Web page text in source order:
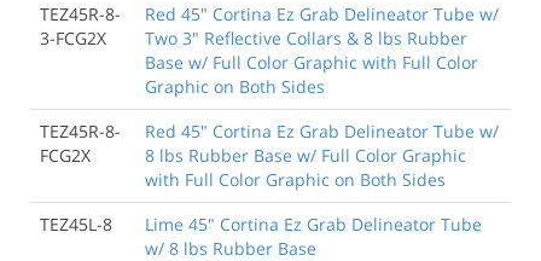
TEZ45R-8-
3-FCG2X
Red 45" Cortina Ez Grab Delineator Tube w/
Two 3" Reflective Collars & 8 lbs Rubber
Base w/ Full Color Graphic with Full Color
Graphic on Both Sides
TEZ45R-8-
FCG2X
Red 45" Cortina Ez Grab Delineator Tube w/
8 lbs Rubber Base w/ Full Color Graphic
with Full Color Graphic on Both Sides
TEZ45L-8
Lime 45" Cortina Ez Grab Delineator Tube
w/ 8 lbs Rubber Base